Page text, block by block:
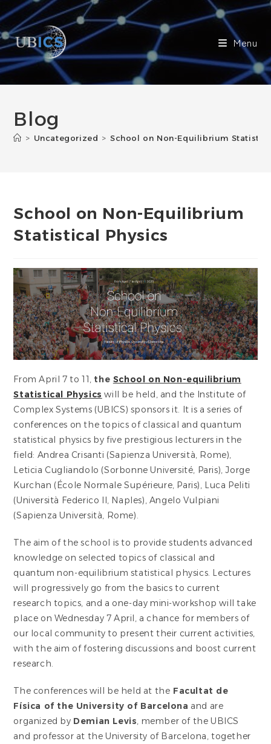
Skip
to
content
Menu
Blog
> Uncategorized > School on Non-Equilibrium
School on Non-Equilibrium
Statistical Physics
From April 7 to 11, the School on Non-equilibrium
Statistical Physics will be held, and the Institute of
Complex Systems (UBICS) sponsors it. It is a series of
conferences on the topics of classical and quantum
statistical physics by five prestigious lecturers in the
field: Andrea Crisanti (Sapienza Università, Rome),
Leticia Cugliandolo (Sorbonne Université, Paris), Jorge
Kurchan (École Normale Supérieure, Paris), Luca Peliti
(Università Federico II, Naples), Angelo Vulpiani
(Sapienza Università, Rome).
The aim of the school is to provide students advanced
knowledge on selected topics of classical and
quantum non-equilibrium statistical physics. Lectures
will progressively go from the basics to current
research topics, and a one-day mini-workshop will take
place on Wednesday 7 April, a chance for members of
our local community to present their current activities,
with the aim of fostering discussions and boost current
research.
The conferences will be held at the Facultat de
Física of the University of Barcelona and are
organized by Demian Levis, member of the UBICS
and professor at the University of Barcelona, together